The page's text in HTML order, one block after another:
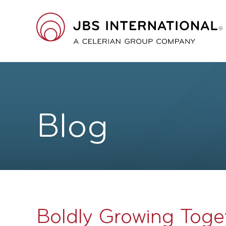
Group
Company
Blog
Boldly Growing